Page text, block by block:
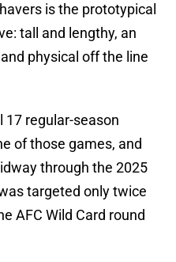
is the prototypical
tall and lengthy, an
physical off the line
17 regular-season
of those games, and
through the 2025
targeted only twice
AFC Wild Card round